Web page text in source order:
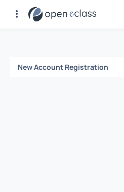
Registration
New Account Registration